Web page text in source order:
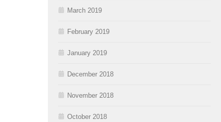
March 2019
February 2019
January 2019
December 2018
November 2018
October 2018